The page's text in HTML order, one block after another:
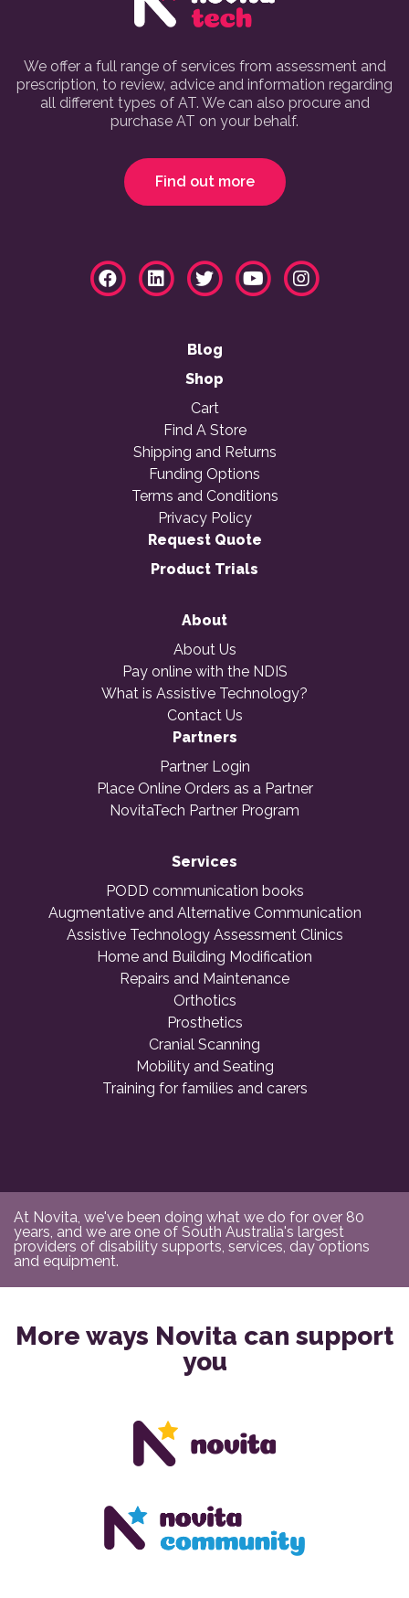
We offer a full range of services from assessment and
prescription, to review, advice and information regarding
all different types of AT. We can also procure and
purchase AT on your behalf.
Find out more
Blog
Shop
Cart
Find A Store
Shipping and Returns
Funding Options
Terms and Conditions
Privacy Policy
Request Quote
Product Trials
About
About Us
Pay online with the NDIS
What is Assistive Technology?
Contact Us
Partners
Partner Login
Place Online Orders as a Partner
NovitaTech Partner Program
Services
PODD communication books
Augmentative and Alternative Communication
Assistive Technology Assessment Clinics
Home and Building Modification
Repairs and Maintenance
Orthotics
Prosthetics
Cranial Scanning
Mobility and Seating
Training for families and carers
At Novita, we've been doing what we do for over 80
years, and we are one of South Australia's largest
providers of disability supports, services, day options
and equipment.
More ways Novita can support
you